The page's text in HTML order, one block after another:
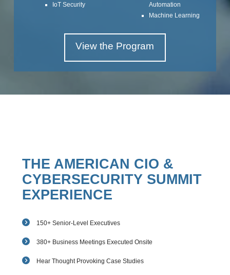
IoT Security
Automation
Machine Learning
View the Program
THE AMERICAN CIO &
CYBERSECURITY SUMMIT
EXPERIENCE
150+ Senior-Level Executives
380+ Business Meetings Executed Onsite
Hear Thought Provoking Case Studies